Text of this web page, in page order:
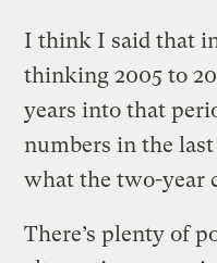
I think I said that
thinking 2005 to
years into that
numbers in the last
what the two-year
There’s plenty of